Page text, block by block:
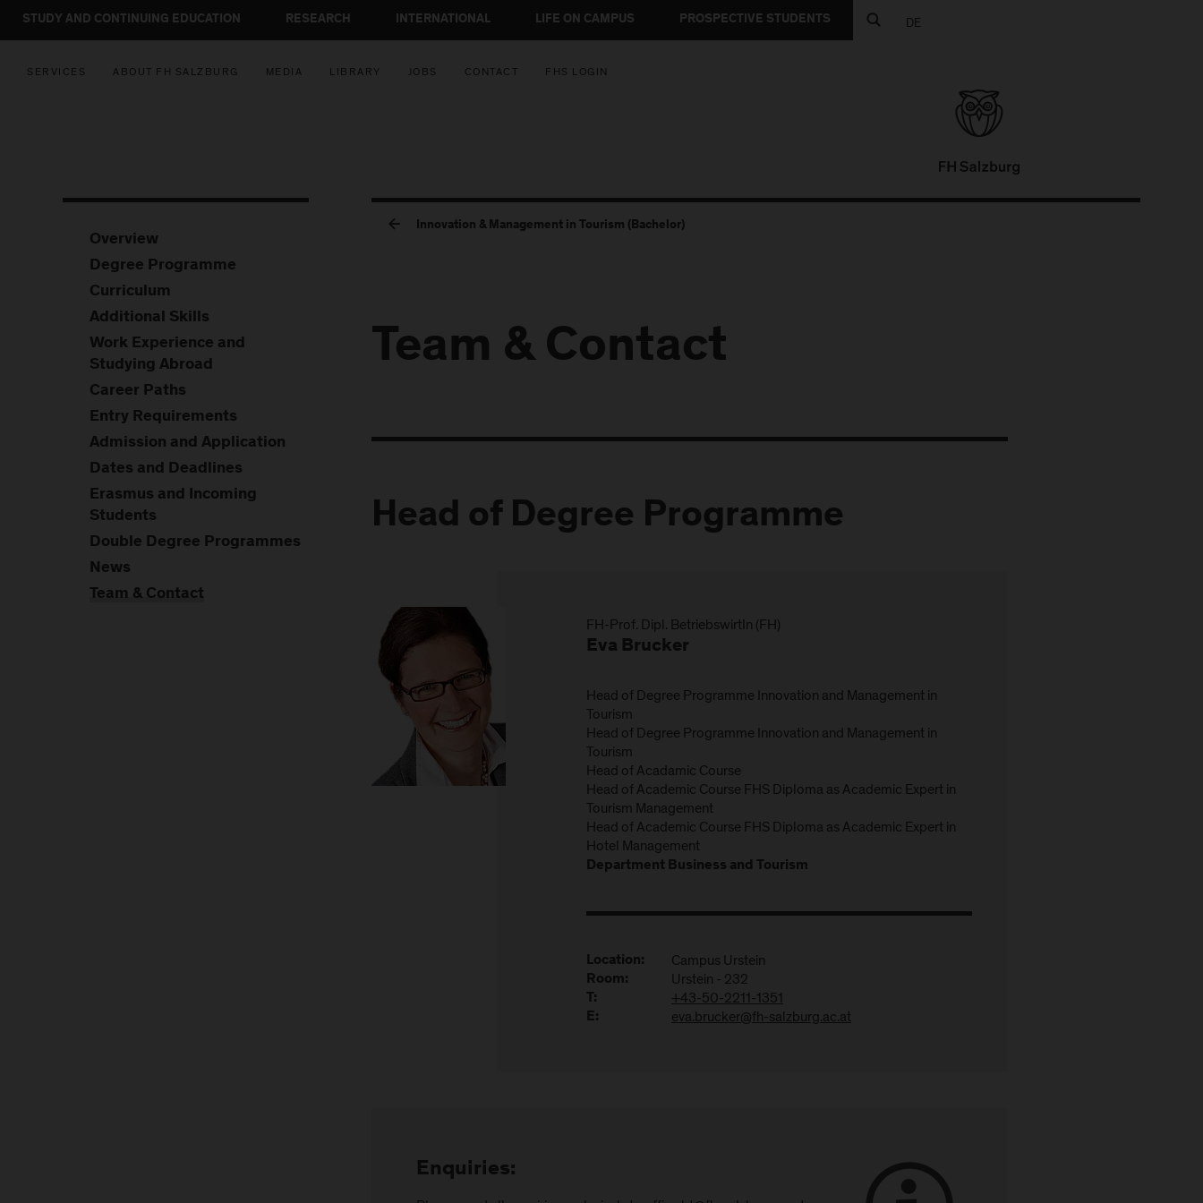
STUDY AND CONTINUING EDUCATION RESEARCH INTERNATIONAL LIFE ON CAMPUS PROSPECTIVE STUDENTS DE
SERVICES ABOUT FH SALZBURG MEDIA LIBRARY JOBS CONTACT FHS LOGIN
Innovation & Management in Tourism (Bachelor)
Team & Contact
Head of Degree Programme
FH-Prof. Dipl. BetriebswirtIn (FH)
Eva Brucker
Head of Degree Programme Innovation and Management in
Tourism
Head of Degree Programme Innovation and Management in
Tourism
Head of Acadamic Course
Head of Academic Course FHS Diploma as Academic Expert in
Tourism Management
Head of Academic Course FHS Diploma as Academic Expert in
Hotel Management
Department Business and Tourism
Location: Campus Urstein
Room: Urstein - 232
T: +43-50-2211-1351
E: eva.brucker@fh-salzburg.ac.at
Enquiries:
Overview
Degree Programme
Curriculum
Additional Skills
Work Experience and
Studying Abroad
Career Paths
Entry Requirements
Admission and Application
Dates and Deadlines
Erasmus and Incoming
Students
Double Degree Programmes
News
Team & Contact